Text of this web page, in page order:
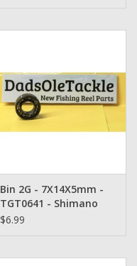
Bin 2G - 7X14X5mm -
TGT0641 - Shimano
Bearing
$6.99